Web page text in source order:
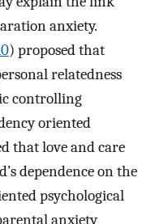
anxiety.
) proposed that
relatedness
controlling
oriented
that love and care
dependence on the
psychological
anxiety